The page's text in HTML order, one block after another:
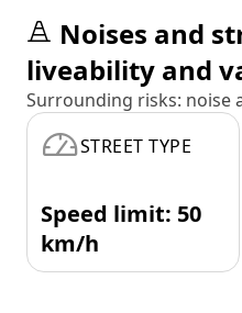
Noises and
liveability and
Surrounding risks: noise
STREET TYPE
Speed limit: 50
km/h